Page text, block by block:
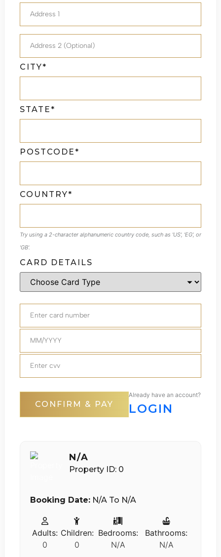
CITY*
STATE*
POSTCODE*
COUNTRY*
Try using a 2-character alphanumeric country code, such as 'US', 'EG', or
'GB'.
CARD DETAILS
CONFIRM & PAY
Already have an account?
LOGIN
N/A
Property ID: 0
Booking Date: N/A To N/A
Adults:
0
Children:
0
Bedrooms:
N/A
Bathrooms:
N/A